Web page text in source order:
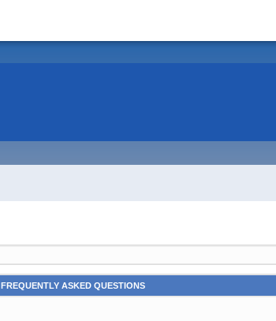
FREQUENTLY ASKED QUESTIONS